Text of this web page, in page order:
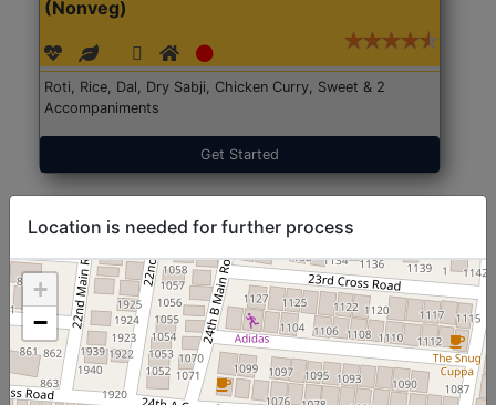
(Nonveg)
Roti, Rice, Dal, Dry Sabji, Chicken Curry, Sweet & 2
Accompaniments
Get Started
Location is needed for further process
+
−